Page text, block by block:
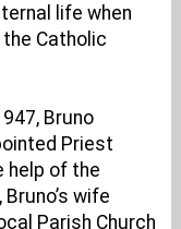
life when
Catholic
Bruno
Priest
help of the
wife
Parish Church